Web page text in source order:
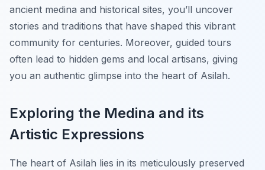
ancient medina and historical sites, you’ll uncover
stories and traditions that have shaped this vibrant
community for centuries. Moreover, guided tours
often lead to hidden gems and local artisans, giving
you an authentic glimpse into the heart of Asilah.
Exploring the Medina and its
Artistic Expressions
The heart of Asilah lies in its meticulously preserved